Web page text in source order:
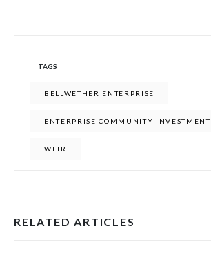
TAGS
BELLWETHER ENTERPRISE
ENTERPRISE COMMUNITY INVESTMENT
WEIR
RELATED ARTICLES